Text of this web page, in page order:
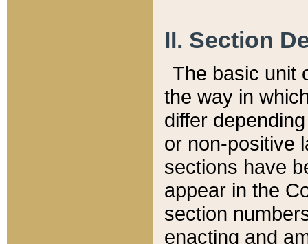
II. Section
The basic unit
the way in
differ
or non-positive
sections have
appear in the
section
enacting and